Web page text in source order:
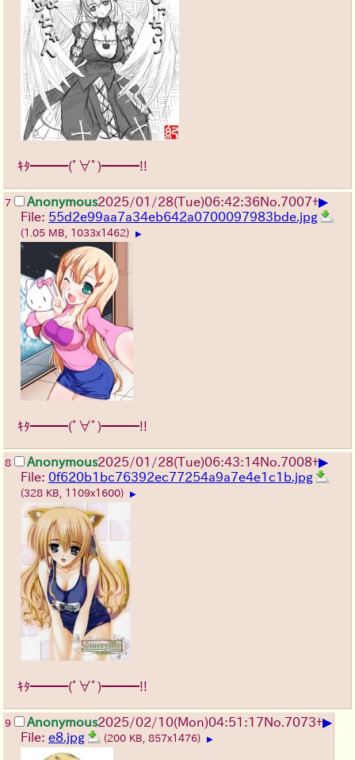
ｷﾀ━━━(ﾟ∀ﾟ)━━━!!
7 Anonymous2025/01/28(Tue)06:42:36No. 7007+▶
File: 55d2e99aa7a34eb642a0700097983bde.jpg
(1.05 MB, 1033x1462) ▶
ｷﾀ━━━(ﾟ∀ﾟ)━━━!!
8 Anonymous2025/01/28(Tue)06:43:14No. 7008+▶
File: 0f620b1bc76392ec77254a9a7e4e1c1b.jpg
(328 KB, 1109x1600) ▶
ｷﾀ━━━(ﾟ∀ﾟ)━━━!!
9 Anonymous2025/02/10(Mon)04:51:17No. 7073+▶
File: e8.jpg (200 KB, 857x1476) ▶